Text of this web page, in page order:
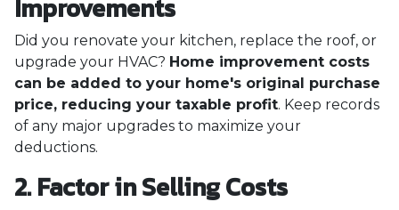
Improvements
Did you renovate your kitchen, replace the roof, or
upgrade your HVAC? Home improvement costs
can be added to your home's original purchase
price, reducing your taxable profit. Keep records
of any major upgrades to maximize your
deductions.
2. Factor in Selling Costs